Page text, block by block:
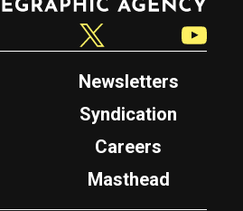
Newsletters
Syndication
Careers
Masthead